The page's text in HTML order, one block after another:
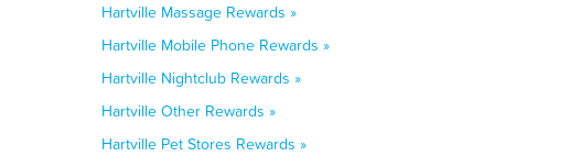
Hartville Massage Rewards »
Hartville Mobile Phone Rewards »
Hartville Nightclub Rewards »
Hartville Other Rewards »
Hartville Pet Stores Rewards »